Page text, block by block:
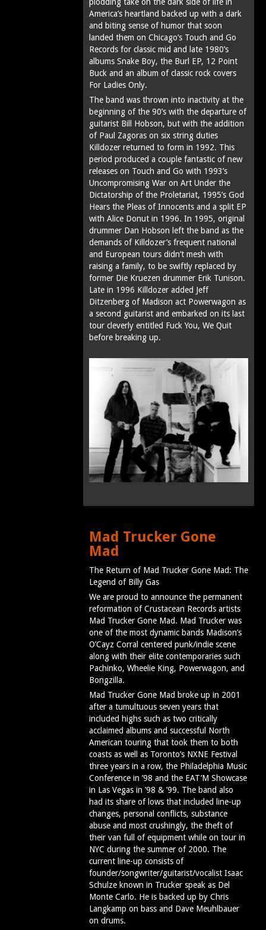
plodding take on the dark side of life in
America’s heartland backed up with a dark
and biting sense of humor that soon
landed them on Chicago’s Touch and Go
Records for classic mid and late 1980’s
albums Snake Boy, the Burl EP, 12 Point
Buck and an album of classic rock covers
For Ladies Only.
The band was thrown into inactivity at the
beginning of the 90’s with the departure of
guitarist Bill Hobson, but with the addition
of Paul Zagoras on six string duties
Killdozer returned to form in 1992. This
period produced a couple fantastic of new
releases on Touch and Go with 1993’s
Uncompromising War on Art Under the
Dictatorship of the Proletariat, 1995’s God
Hears the Pleas of Innocents and a split EP
with Alice Donut in 1996. In 1995, original
drummer Dan Hobson left the band as the
demands of Killdozer’s frequent national
and European tours didn’t mesh with
raising a family, to be swiftly replaced by
former Die Kruezen drummer Erik Tunison.
Late in 1996 Killdozer added Jeff
Ditzenberg of Madison act Powerwagon as
a second guitarist and embarked on its last
tour cleverly entitled Fuck You, We Quit
before breaking up.
Mad Trucker Gone
Mad
The Return of Mad Trucker Gone Mad: The
Legend of Billy Gas
We are proud to announce the permanent
reformation of Crustacean Records artists
Mad Trucker Gone Mad. Mad Trucker was
one of the most dynamic bands Madison’s
O’Cayz Corral centered punk/indie scene
along with their elite contemporaries such
Pachinko, Wheelie King, Powerwagon, and
Bongzilla.
Mad Trucker Gone Mad broke up in 2001
after a tumultuous seven years that
included highs such as two critically
acclaimed albums and successful North
American touring that took them to both
coasts as well as Toronto’s NXNE Festival
three years in a row, the Philadelphia Music
Conference in ’98 and the EAT’M Showcase
in Las Vegas in ’98 & ’99. The band also
had its share of lows that included line-up
changes, personal conflicts, substance
abuse and most crushingly, the theft of
their van full of equipment while on tour in
NYC during the summer of 2000. The
current line-up consists of
founder/songwriter/guitarist/vocalist Isaac
Schulze known in Trucker speak as Del
Monte Carlo. He is backed up by Chris
Langkamp on bass and Dave Meuhlbauer
on drums.